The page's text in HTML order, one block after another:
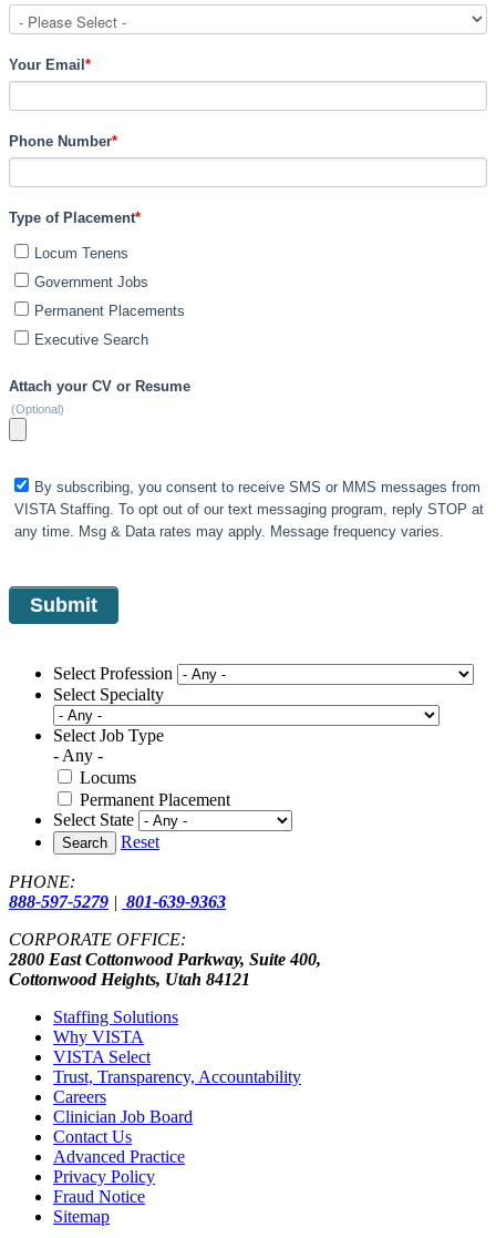
Your Email *
Phone Number*
Type of Placement*
Locum Tenens
Government Jobs
Permanent Placements
Executive Search
Attach your CV or Resume
(Optional)
By subscribing, you consent to receive SMS or MMS messages from
VISTA Staffing. To opt out of our text messaging program, reply STOP at
any time. Msg & Data rates may apply. Message frequency varies.
Select Profession
Select Specialty
Select Job Type
- Any -
Locums
Permanent Placement
Select State
Search Reset
PHONE:
888-597-5279 | 801-639-9363
CORPORATE OFFICE:
2800 East Cottonwood Parkway, Suite 400,
Cottonwood Heights, Utah 84121
Staffing Solutions
Why VISTA
VISTA Select
Trust, Transparency, Accountability
Careers
Clinician Job Board
Contact Us
Advanced Practice
Privacy Policy
Fraud Notice
Sitemap